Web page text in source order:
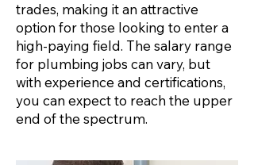
trades, making it an attractive
option for those looking to enter a
high-paying field. The salary range
for plumbing jobs can vary, but
with experience and certifications,
you can expect to reach the upper
end of the spectrum.